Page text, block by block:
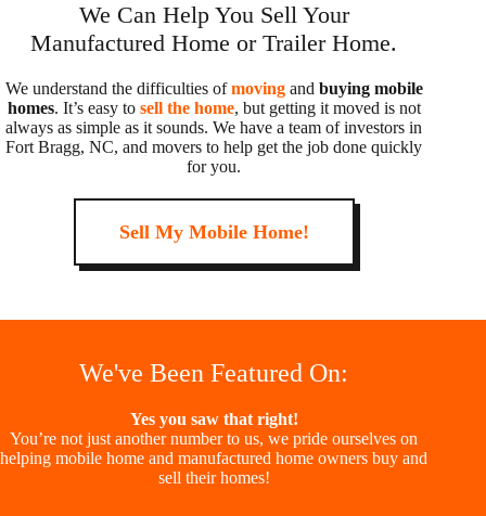
We Can Help You Sell Your
Manufactured Home or Trailer Home.
We understand the difficulties ofmoving and buying mobile
homes. It’s easy to sell the home, but getting it moved is not
always as simple as it sounds. We have a team of investors in
Fort Bragg, NC, and movers to help get the job done quickly
for you.
Sell My Mobile Home!
We've Been Featured On:
Yes you saw that right!
You’re not just another number to us, we pride ourselves on
helping mobile home and manufactured home owners buy and
sell their homes!